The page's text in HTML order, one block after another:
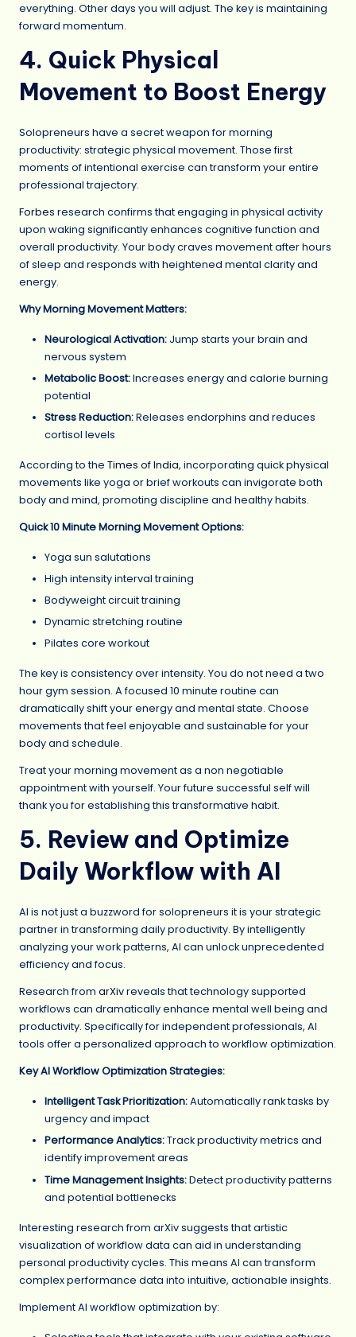
everything. Other days you will adjust. The key is maintaining
forward momentum.
4. Quick Physical
Movement to Boost Energy
Solopreneurs have a secret weapon for morning
productivity: strategic physical movement. Those first
moments of intentional exercise can transform your entire
professional trajectory.
Forbes research confirms that engaging in physical activity
upon waking significantly enhances cognitive function and
overall productivity. Your body craves movement after hours
of sleep and responds with heightened mental clarity and
energy.
Why Morning Movement Matters:
Neurological Activation: Jump starts your brain and
nervous system
Metabolic Boost:Increases energy and calorie burning
potential
Stress Reduction:Releases endorphins and reduces
cortisol levels
According to the Times of India, incorporating quick physical
movements like yoga or brief workouts can invigorate both
body and mind, promoting discipline and healthy habits.
Quick 10 Minute Morning Movement Options:
Yoga sun salutations
High intensity interval training
Bodyweight circuit training
Dynamic stretching routine
Pilates core workout
The key is consistency over intensity. You do not need a two
hour gym session. A focused 10 minute routine can
dramatically shift your energy and mental state. Choose
movements that feel enjoyable and sustainable for your
body and schedule.
Treat your morning movement as a non negotiable
appointment with yourself. Your future successful self will
thank you for establishing this transformative habit.
5. Review and Optimize
Daily Workflow with AI
AI is not just a buzzword for solopreneurs it is your strategic
partner in transforming daily productivity. By intelligently
analyzing your work patterns, AI can unlock unprecedented
efficiency and focus.
Research from arXivreveals that technology supported
workflows can dramatically enhance mental well being and
productivity. Specifically for independent professionals, AI
tools offer a personalized approach to workflow optimization.
Key AI Workflow Optimization Strategies:
Intelligent Task Prioritization:Automatically rank tasks by
urgency and impact
Performance Analytics:Track productivity metrics and
identify improvement areas
Time Management Insights:Detect productivity patterns
and potential bottlenecks
Interesting research from arXiv suggests that artistic
visualization of workflow data can aid in understanding
personal productivity cycles. This means AI can transform
complex performance data into intuitive, actionable insights.
Implement AI workflow optimization by: